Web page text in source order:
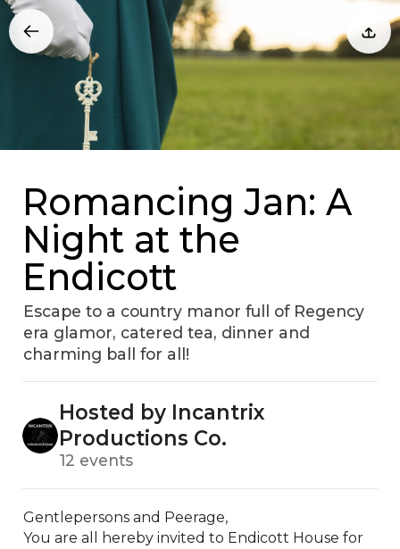
Romancing Jan: A
Night at the
Endicott
Escape to a country manor full of Regency
era glamor, catered tea, dinner and
charming ball for all!
Hosted by Incantrix
Productions Co.
12 events
Gentlepersons and Peerage,
You are all hereby invited to Endicott House for